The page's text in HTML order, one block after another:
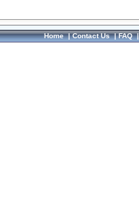
Home|Contact Us|FAQ